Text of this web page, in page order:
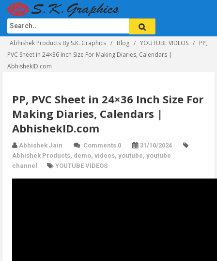
Abhishek Products By S.K. Graphics Blog YOUTUBE VIDEOS
PP,
PVC Sheet in 24×36 Inch Size For Making Diaries, Calendars |
AbhishekID.com
PP, PVC Sheet in 24×36 Inch Size For
Making Diaries, Calendars |
AbhishekID.com
Abhishek Jain Comments 0
31/10/2024
Abhishek Products, demo, videos, youtube, youtube
channel
YOUTUBE VIDEOS